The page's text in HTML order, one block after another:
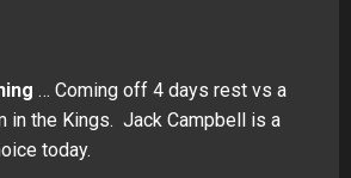
… Coming off 4 days rest vs a
in the Kings. Jack Campbell is a
today.